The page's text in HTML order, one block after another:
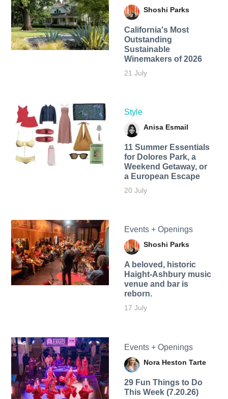
Shoshi Parks
California's Most
Outstanding
Sustainable
Winemakers of 2026
21 July
Style
Anisa Esmail
11 Summer Essentials
for Dolores Park, a
Weekend Getaway, or
a European Escape
20 July
Events + Openings
Shoshi Parks
A beloved, historic
Haight-Ashbury music
venue and bar is
reborn.
17 July
Events + Openings
Nora Heston Tarte
29 Fun Things to Do
This Week (7.20.26)